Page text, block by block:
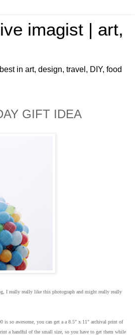
imagist | art,
in art, design, travel, DIY, food
GIFT IDEA
I really really like this photograph and might really really
is so awesome, you can get a a 8.5" x 11" archival print of
a handful of the small size, so you have to get them while